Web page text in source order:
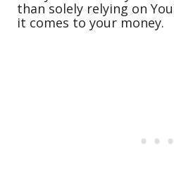
than solely relying on
it comes to your money.